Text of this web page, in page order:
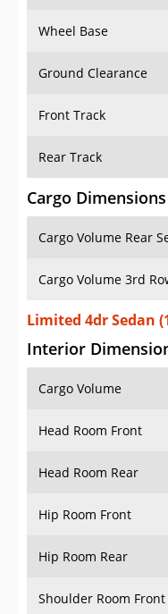
Wheel Base
Ground Clearance
Front Track
Rear Track
Cargo Dimensions
Cargo Volume Rear
Cargo Volume 3rd
Limited 4dr Sedan
Interior
Cargo Volume
Head Room Front
Head Room Rear
Hip Room Front
Hip Room Rear
Shoulder Room Front